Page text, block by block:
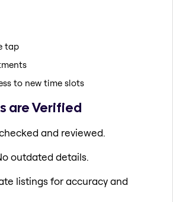
tap
to new time slots
are Verified
and reviewed.
outdated details.
listings for accuracy and